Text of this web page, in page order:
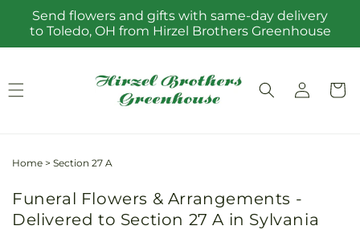
Skip to
content
Send flowers and gifts with same-day delivery
to Toledo, OH from Hirzel Brothers Greenhouse
Log
in
Cart
Home > Section 27 A
Funeral Flowers & Arrangements -
Delivered to Section 27 A in Sylvania